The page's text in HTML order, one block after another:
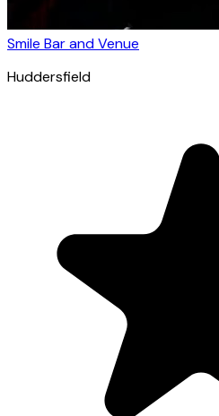
Smile Bar and Venue
Huddersfield